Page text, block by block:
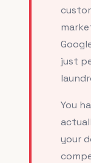
just
You
your